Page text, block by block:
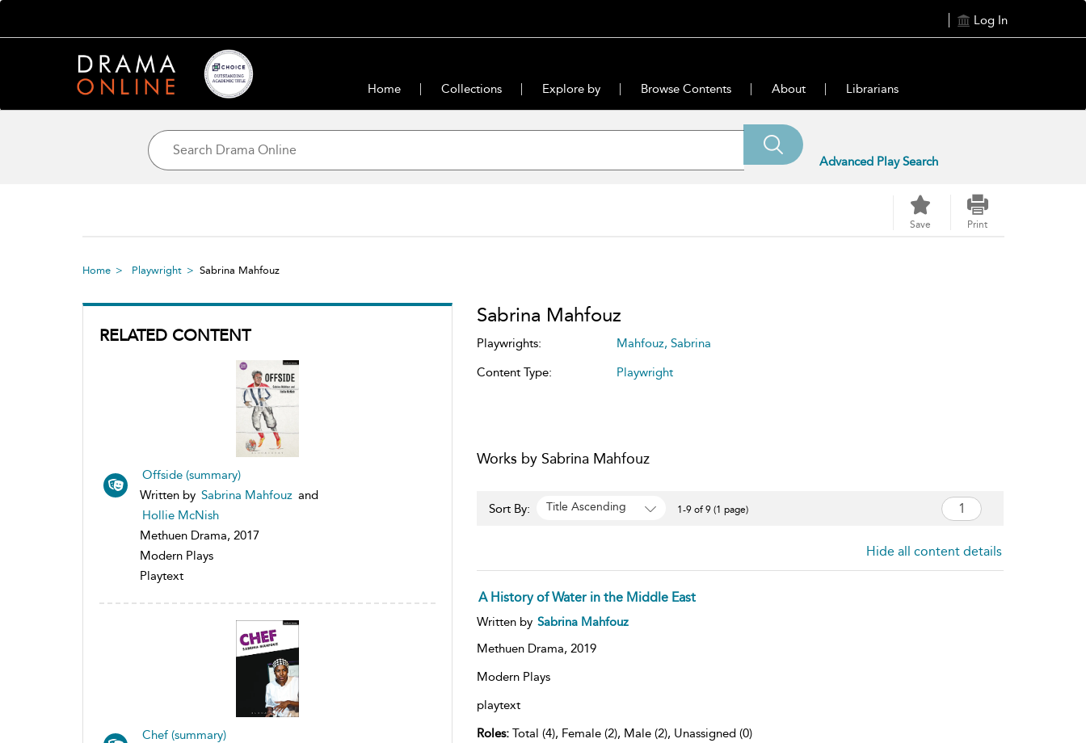
Log In
Home Collections Explore by Browse Contents About Librarians
Advanced Play Search
Save Print
Home Playwright Sabrina Mahfouz
RELATED CONTENT
Offside (summary)
Written by Sabrina Mahfouz and
Hollie McNish
Methuen Drama, 2017
Modern Plays
Playtext
Chef (summary)
Sabrina Mahfouz
Playwrights:
Mahfouz, Sabrina
Content Type:
Playwright
Works by Sabrina Mahfouz
Sort By: Title Ascending 1-9 of 9 (1 page)
Hide all content details
A History of Water in the Middle East
Written by Sabrina Mahfouz
Methuen Drama, 2019
Modern Plays
playtext
Roles:Total (4), Female (2), Male (2), Unassigned (0)